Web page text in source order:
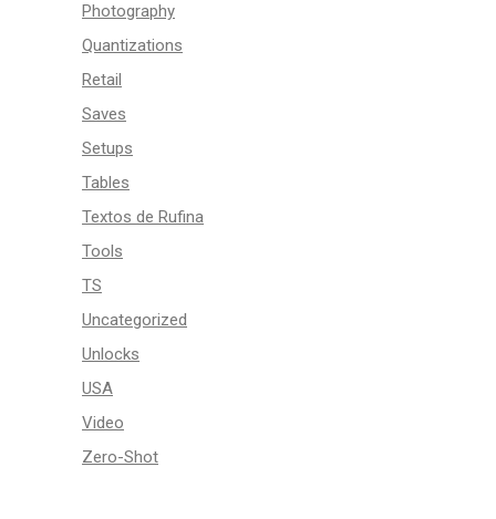
Photography
Quantizations
Retail
Saves
Setups
Tables
Textos de Rufina
Tools
TS
Uncategorized
Unlocks
USA
Video
Zero-Shot